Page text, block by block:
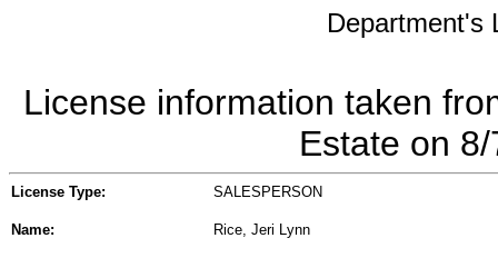
Department's
License information taken
Estate on
License Type: SALESPERSON
Name: Rice, Jeri Lynn